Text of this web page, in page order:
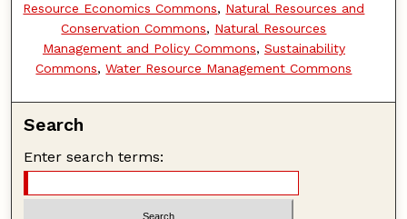
Resource Economics Commons, Natural Resources and
Conservation Commons, Natural Resources
Management and Policy Commons, Sustainability
Commons,Water Resource Management Commons
Search
Enter search terms: